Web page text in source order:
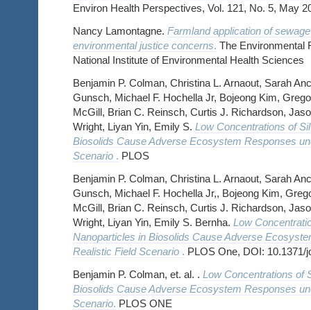
Environ Health Perspectives, Vol. 121, No. 5, May
Nancy Lamontagne. Farmland application of
environmental justice concerns. The Environmental
National Institute of Environmental Health Sciences
Benjamin P. Colman, Christina L. Arnaout, Sarah
Gunsch, Michael F. Hochella Jr, Bojeong Kim,
McGill, Brian C. Reinsch, Curtis J. Richardson,
Wright, Liyan Yin, Emily S. Low Concentrations of
Biosolids Cause Adverse Ecosystem Responses
Scenario . PLOS
Benjamin P. Colman, Christina L. Arnaout, Sarah
Gunsch, Michael F. Hochella Jr,, Bojeong Kim,
McGill, Brian C. Reinsch, Curtis J. Richardson,
Wright, Liyan Yin, Emily S. Bernha. Low
Nanoparticles in Biosolids Cause Adverse
Realistic Field Scenario . PLOS One, DOI: 10.1371/
Benjamin P. Colman, et. al. . Low Concentrations of
Biosolids Cause Adverse Ecosystem Responses
Scenario. PLOS ONE